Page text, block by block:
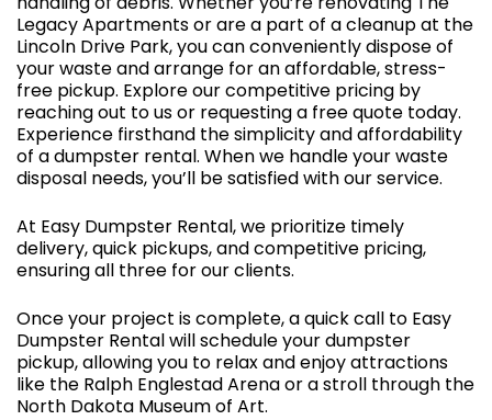
Legacy Apartments or are a part of a cleanup at the
Lincoln Drive Park, you can conveniently dispose of
your waste and arrange for an affordable, stress-
free pickup. Explore our competitive pricing by
reaching out to us or requesting a free quote today.
Experience firsthand the simplicity and affordability
of a dumpster rental. When we handle your waste
disposal needs, you’ll be satisfied with our service.
At Easy Dumpster Rental, we prioritize timely
delivery, quick pickups, and competitive pricing,
ensuring all three for our clients.
Once your project is complete, a quick call to Easy
Dumpster Rental will schedule your dumpster
pickup, allowing you to relax and enjoy attractions
like the Ralph Englestad Arena or a stroll through the
North Dakota Museum of Art.